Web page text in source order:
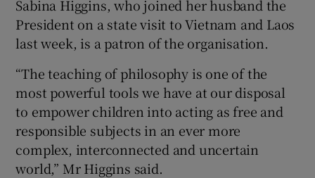
Sabina Higgins, who joined her husband the
President on a state visit to Vietnam and Laos
last week, is a patron of the organisation.
“The teaching of philosophy is one of the
most powerful tools we have at our disposal
to empower children into acting as free and
responsible subjects in an ever more
complex, interconnected and uncertain
world,” Mr Higgins said.